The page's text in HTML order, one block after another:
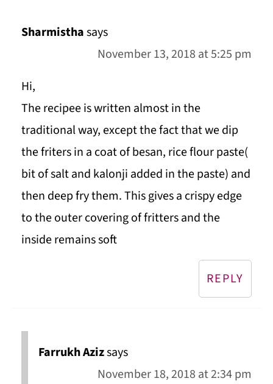
Sharmisthasays
November 13, 2018 at 5:25 pm
Hi,
The recipee is written almost in the
traditional way, except the fact that we dip
the friters in a coat of besan, rice flour paste(
bit of salt and kalonji added in the paste) and
then deep fry them. This gives a crispy edge
to the outer covering of fritters and the
inside remains soft
REPLY
Farrukh Azizsays
November 18, 2018 at 2:34 pm